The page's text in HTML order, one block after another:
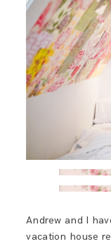
Andrew and I
vacation house